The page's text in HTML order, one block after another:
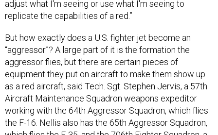
But how exactly does a U.S. fighter jet become an
aggressor flies, but there are certain pieces of
equipment they put on aircraft to make them show up
as a red aircraft, said Tech. Sgt. Stephen Jervis, a 57th
Aircraft Maintenance Squadron weapons expeditor
working with the 64th Aggressor Squadron, which flies
the F-16. Nellis also has the 65th Aggressor Squadron,
which flies the F-35, and the 706th Fighter Squadron, a
reserve component.